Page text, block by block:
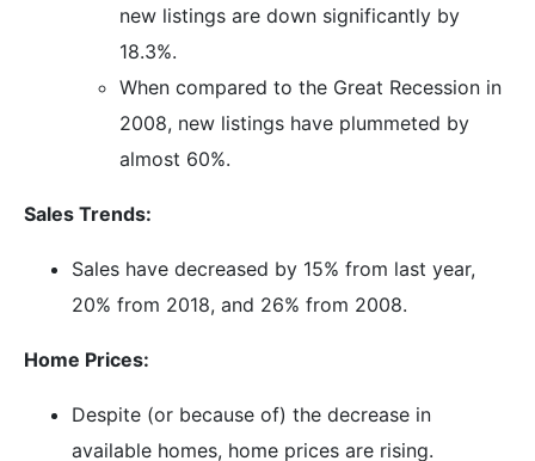
new listings are down significantly by
18.3%.
When compared to the Great Recession in
2008, new listings have plummeted by
almost 60%.
Sales Trends:
Sales have decreased by 15% from last year,
20% from 2018, and 26% from 2008.
Home Prices:
Despite (or because of) the decrease in
available homes, home prices are rising.